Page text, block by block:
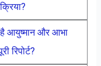
आयुष्मान और आभा
रिपोर्ट?